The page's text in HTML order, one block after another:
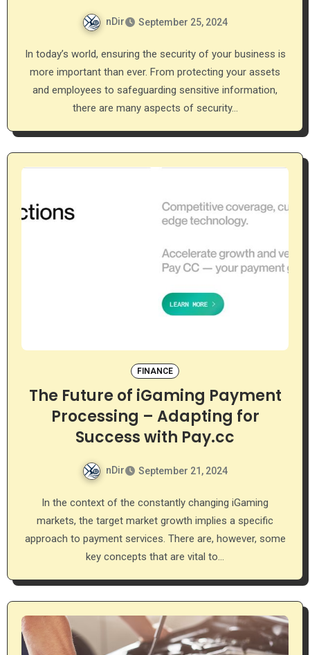
nDir September 25, 2024
In today’s world, ensuring the security of your business is
more important than ever. From protecting your assets
and employees to safeguarding sensitive information,
there are many aspects of security…
FINANCE
The Future of iGaming Payment
Processing – Adapting for
Success with Pay.cc
nDir September 21, 2024
In the context of the constantly changing iGaming
markets, the target market growth implies a specific
approach to payment services. There are, however, some
key concepts that are vital to…